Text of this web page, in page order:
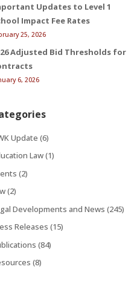
Updates to Level 1
Impact Fee Rates
25, 2026
Adjusted Bid Thresholds for
6, 2026
Update (6)
Law(1)
(2)
(2)
Developments and News (245)
Releases (15)
(84)
(8)